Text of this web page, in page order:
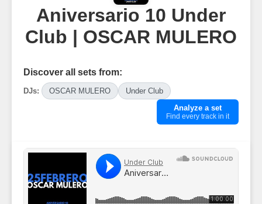
Aniversario 10 Under
Club | OSCAR MULERO
Discover all sets from:
DJs: OSCAR MULERO
Under Club
Analyze a set
Find every track in it